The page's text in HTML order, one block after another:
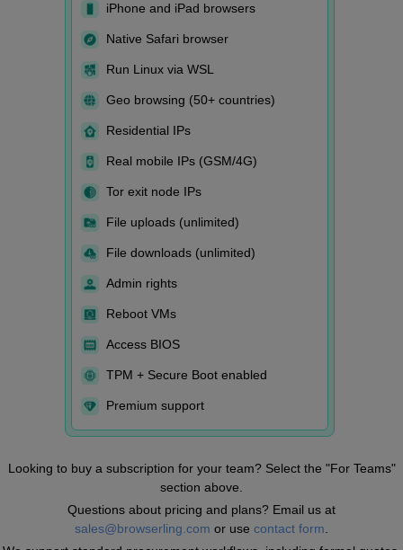
iPhone and iPad browsers
Native Safari browser
Run Linux via WSL
Geo browsing (50+ countries)
Residential IPs
Real mobile IPs (GSM/4G)
Tor exit node IPs
File uploads (unlimited)
File downloads (unlimited)
Admin rights
Reboot VMs
Access BIOS
TPM + Secure Boot enabled
Premium support
Looking to buy a subscription for your team? Select the "For Teams"
section above.
Questions about pricing and plans? Email us at
sales@browserling.com or use contact form